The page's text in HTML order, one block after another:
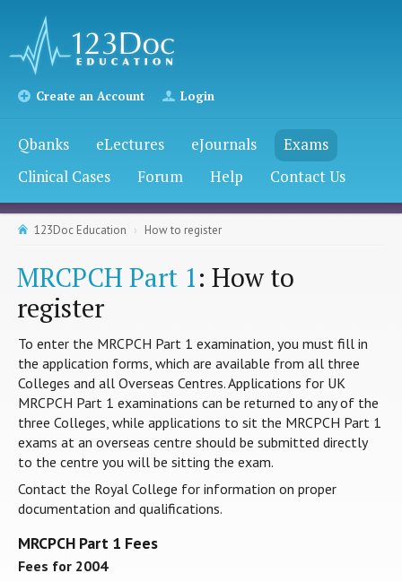
Create an Account Login
Qbanks eLectures eJournals
Exams
Clinical Cases
Forum Help Contact Us
123Doc Education How to register
MRCPCH Part 1: How to
register
To enter the MRCPCH Part 1 examination, you must fill in
the application forms, which are available from all three
Colleges and all Overseas Centres. Applications for UK
MRCPCH Part 1 examinations can be returned to any of the
three Colleges, while applications to sit the MRCPCH Part 1
exams at an overseas centre should be submitted directly
to the centre you will be sitting the exam.
Contact the Royal College for information on proper
documentation and qualifications.
MRCPCH Part 1 Fees
Fees for 2004